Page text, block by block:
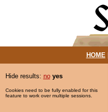
HOME|
Hide results: no yes
Cookies need to be fully enabled for this
feature to work over multiple sessions.